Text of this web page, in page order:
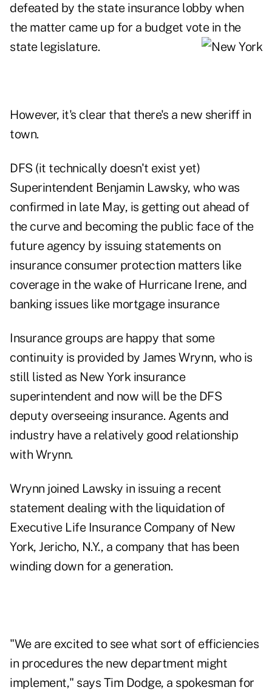
defeated by the state insurance lobby when
the matter came up for a budget vote in the
state legislature.
However, it's clear that there's a new sheriff in
town.
DFS (it technically doesn't exist yet)
Superintendent Benjamin Lawsky, who was
confirmed in late May, is getting out ahead of
the curve and becoming the public face of the
future agency by issuing statements on
insurance consumer protection matters like
coverage in the wake of Hurricane Irene, and
banking issues like mortgage insurance
Insurance groups are happy that some
continuity is provided by James Wrynn, who is
still listed as New York insurance
superintendent and now will be the DFS
deputy overseeing insurance. Agents and
industry have a relatively good relationship
with Wrynn.
Wrynn joined Lawsky in issuing a recent
statement dealing with the liquidation of
Executive Life Insurance Company of New
York, Jericho, N.Y., a company that has been
winding down for a generation.
"We are excited to see what sort of efficiencies
in procedures the new department might
implement," says Tim Dodge, a spokesman for